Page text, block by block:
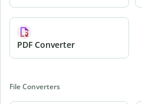
PDF Converter
File Converters